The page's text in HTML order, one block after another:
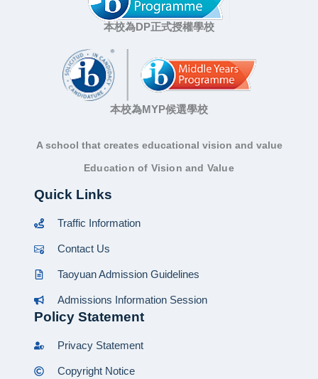
本校為DP正式授權學校
本校為MYP候選學校
A school that creates educational vision and value
Education of Vision and Value
Quick Links
Traffic Information
Contact Us
Taoyuan Admission Guidelines
Admissions Information Session
Policy Statement
Privacy Statement
Copyright Notice